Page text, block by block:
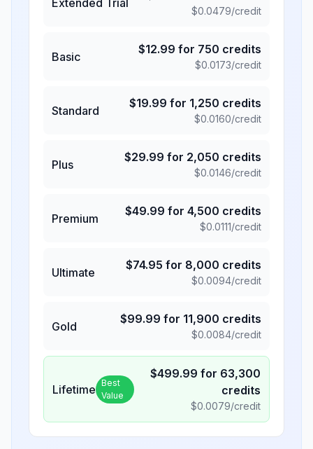
$0.0479/credit
Basic
$12.99 for 750 credits
$0.0173/credit
Standard
$19.99 for 1,250 credits
$0.0160/credit
Plus
$29.99 for 2,050 credits
$0.0146/credit
Premium
$49.99 for 4,500 credits
$0.0111/credit
Ultimate
$74.95 for 8,000 credits
$0.0094/credit
Gold
$99.99 for 11,900 credits
$0.0084/credit
Lifetime Best
Value
$499.99 for 63,300
credits
$0.0079/credit